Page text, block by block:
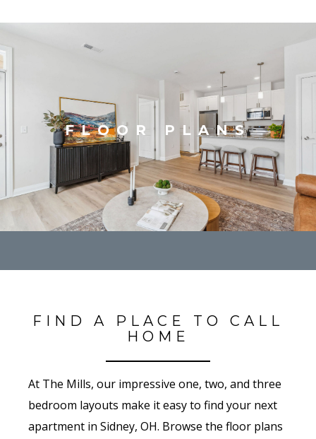
FLOOR PLANS
FIND A PLACE TO CALL
HOME
At The Mills, our impressive one, two, and three
bedroom layouts make it easy to find your next
apartment in Sidney, OH. Browse the floor plans